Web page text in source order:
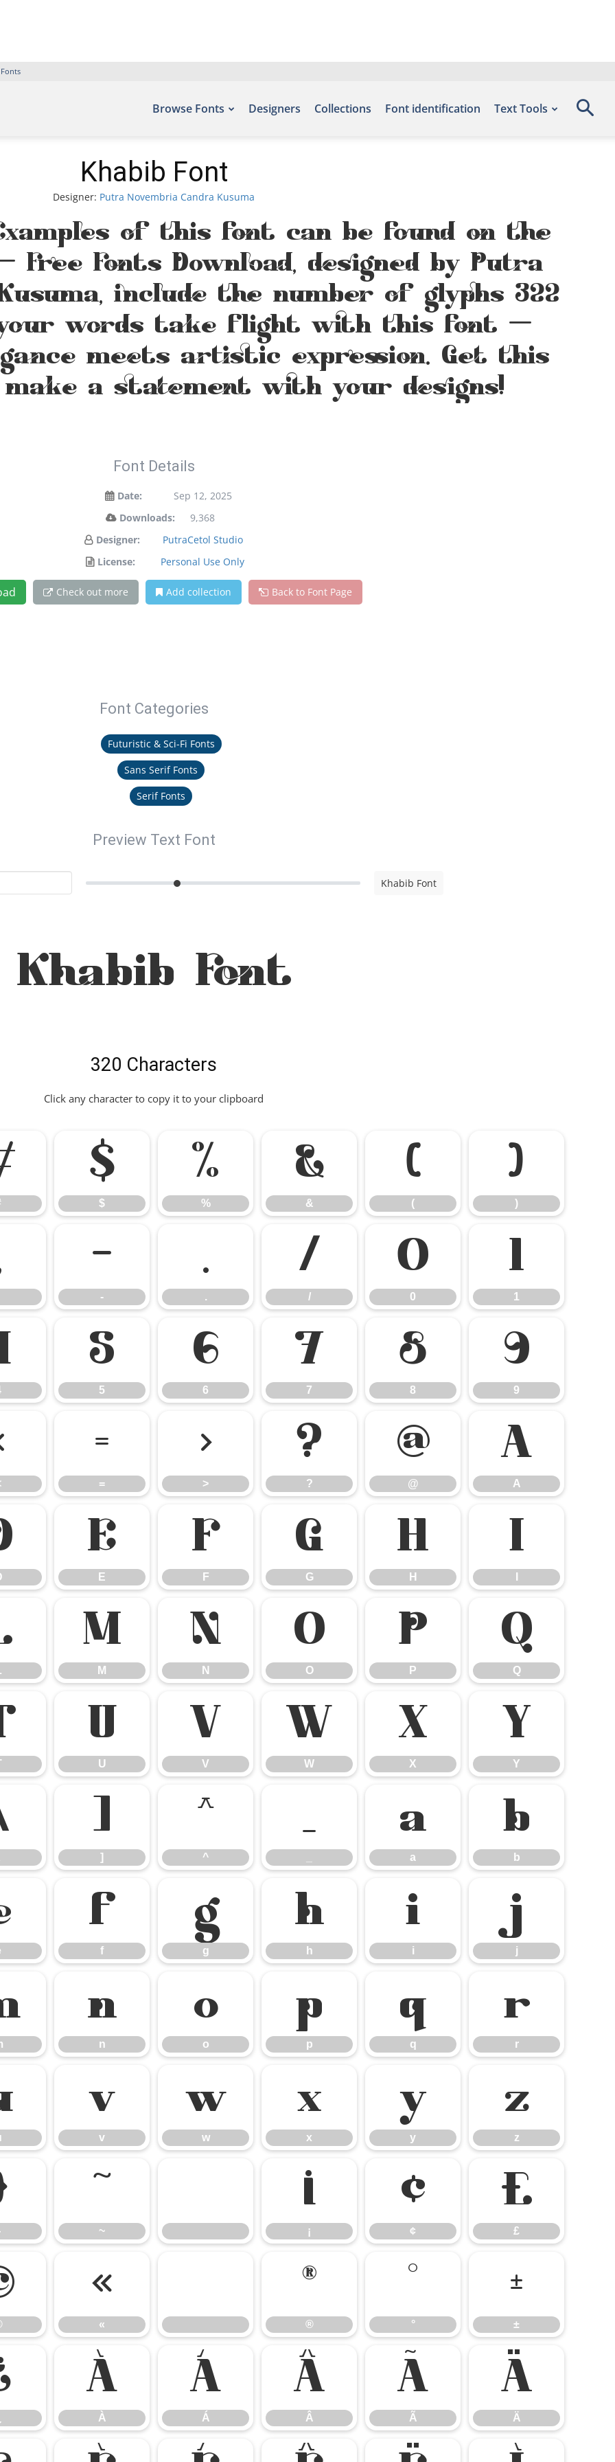
Browse Fonts Designers Collections Font identification Text Tools
Khabib Font
Designer: Putra Novembria Candra Kusuma
of this font can be found on the
Fonts Download, designed by Putra
include the number of glyphs 322
words take flight with this font —
meets artistic expression. Get this
a statement with your designs!
Font Details
Date:
Sep 12, 2025
Downloads:
9,368
Designer:
PutraCetol Studio
License:
Personal Use Only
Check out more Add collection Back to Font Page
Font Categories
Futuristic & Sci-Fi Fonts
Sans Serif Fonts
Serif Fonts
Preview Text Font
Khabib Font
Khabib Font
320 Characters
Click any character to copy it to your clipboard
$
$
%
%
&
&
(
(
)
)
-
-
.
.
/
/
0
0
1
1
5
5
6
6
7
7
8
8
9
9
=
=
>
>
?
?
@
@
A
A
E
E
F
F
G
G
H
H
I
M
M
N
N
O
O
P
P
Q
Q
U
U
V
V
W
W
X
X
Y
Y
]
]
^
^
_ a
a
b
b
f
f
g
g
h
h
i
i
j
j
n
n
o
o
p
p
q
q
r
r
v
v
w
w
x
x
y
y
z
z
~
~
¡
¡
¢
¢
£
£
«
«
®
®
°
°
±
±
À
À
Á
Á
Â
Â
Ã
Ã
Ä
Ä